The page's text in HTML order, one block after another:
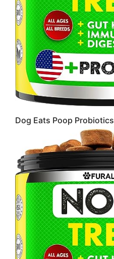
Dog Eats Poop Probiotics